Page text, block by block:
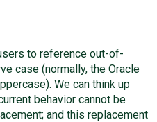
to reference out-of-
case (normally, the Oracle
We can think up
behavior cannot be
and this replacement